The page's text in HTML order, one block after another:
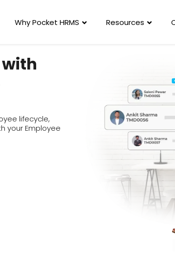
Why Pocket HRMS Resources
with
lifecycle,
your Employee